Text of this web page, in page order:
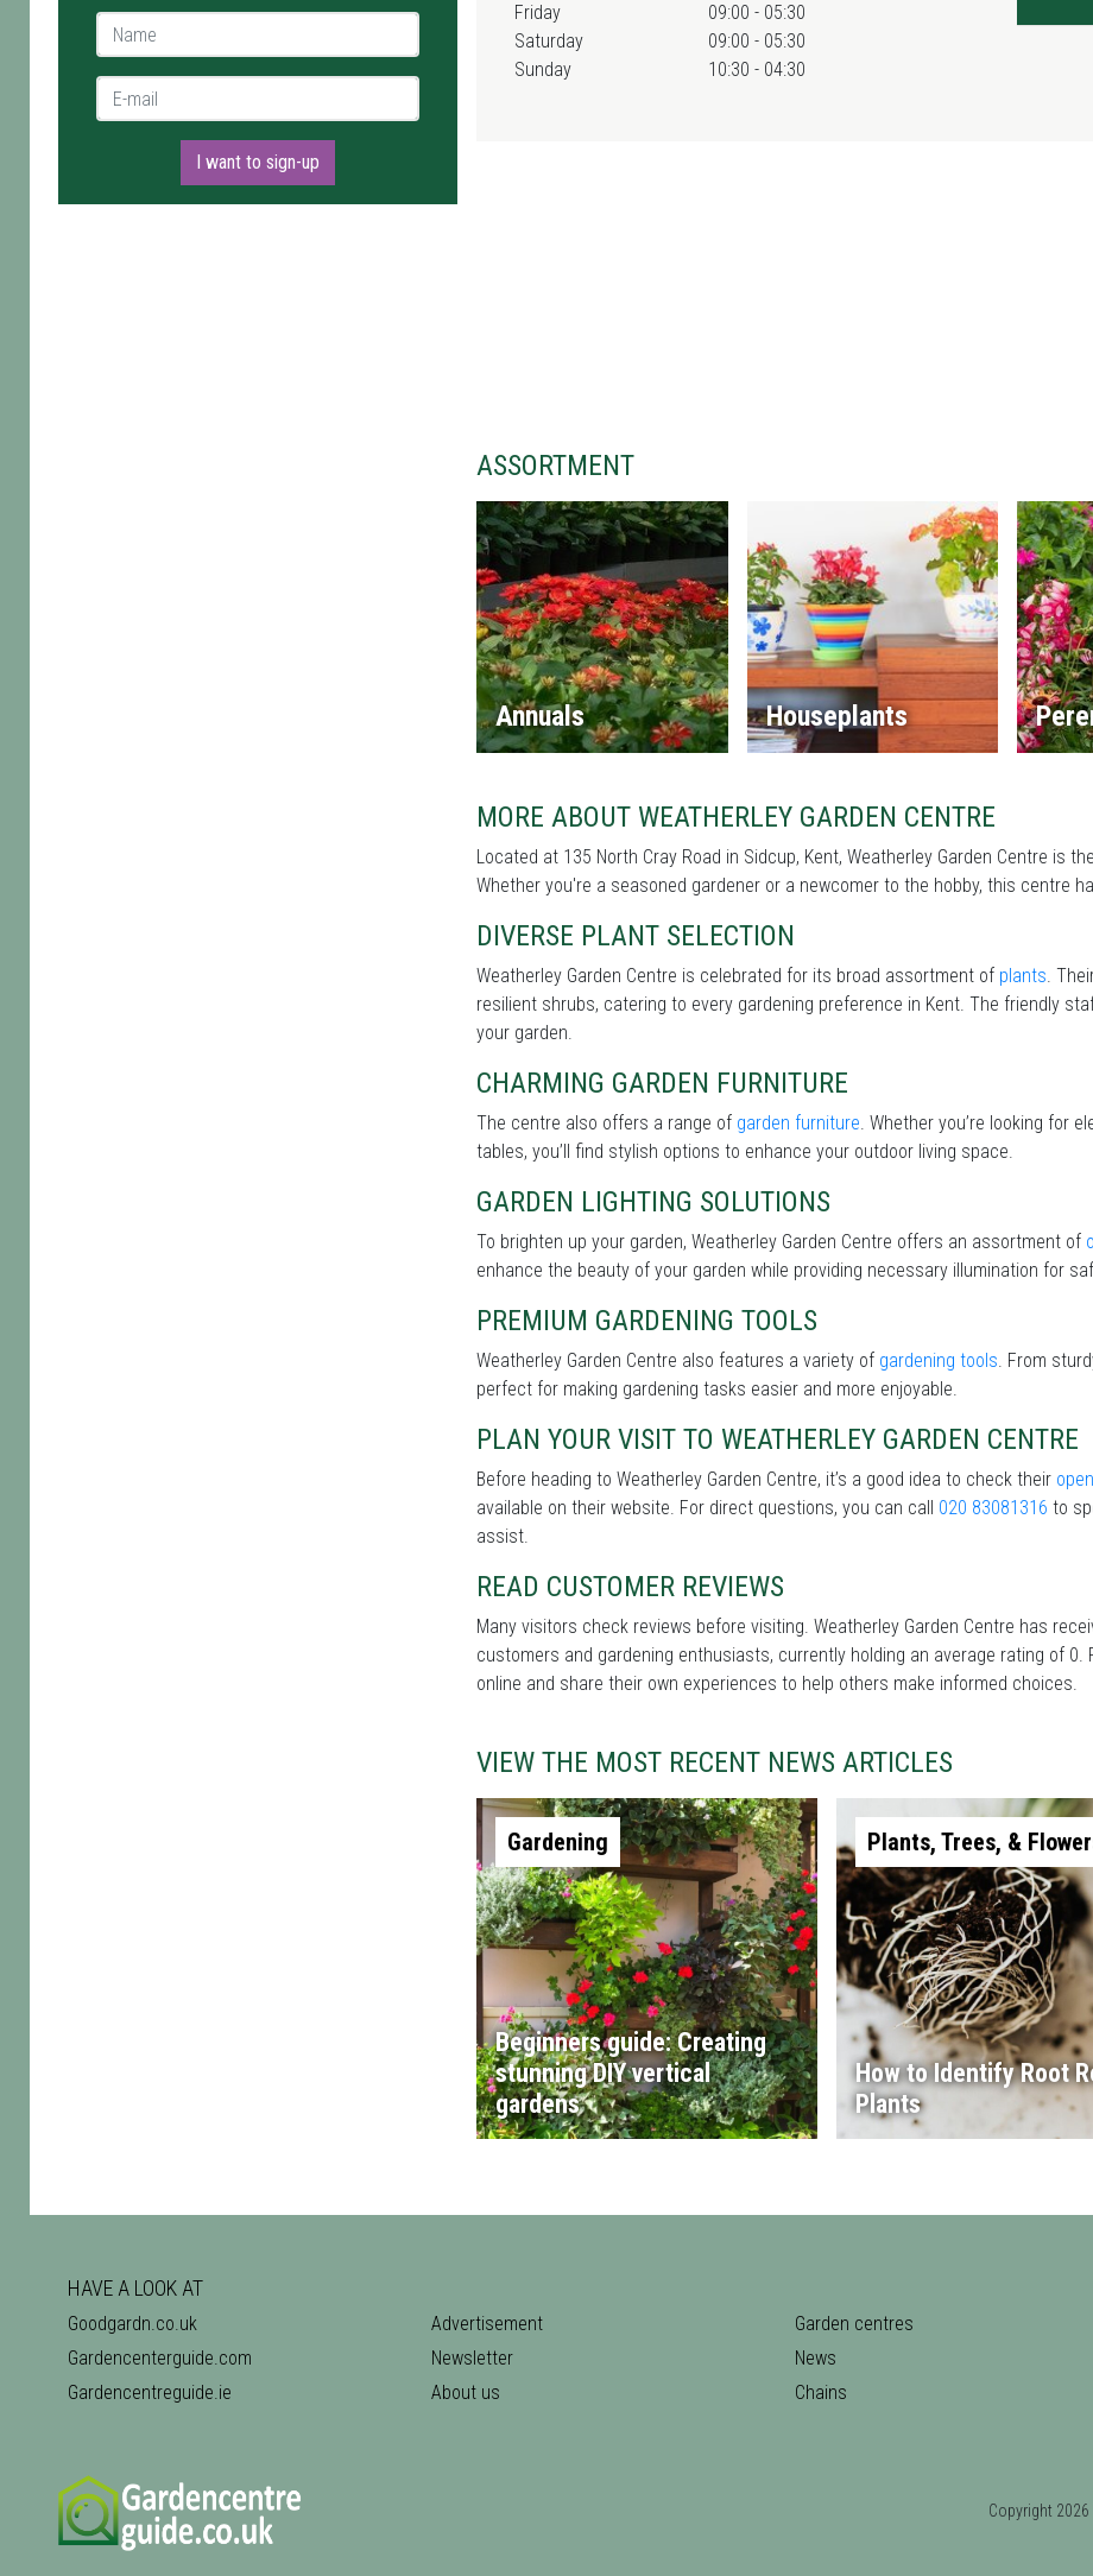
Name *
E-mail *
I want to sign-up
Friday
09:00 - 05:30
Saturday
09:00 - 05:30
Sunday
10:30 - 04:30
ASSORTMENT
Annuals Houseplants
MORE ABOUT WEATHERLEY GARDEN CENTRE
Located at 135 North Cray Road in Sidcup, Kent, Weatherley Garden Centre is
Whether you're a seasoned gardener or a newcomer to the hobby, this centre
DIVERSE PLANT SELECTION
Weatherley Garden Centre is celebrated for its broad assortment of plants.
resilient shrubs, catering to every gardening preference in Kent. The friendly
your garden.
CHARMING GARDEN FURNITURE
The centre also offers a range of garden furniture. Whether you’re looking for
tables, you’ll find stylish options to enhance your outdoor living space.
GARDEN LIGHTING SOLUTIONS
To brighten up your garden, Weatherley Garden Centre offers an assortment of
enhance the beauty of your garden while providing necessary illumination for
PREMIUM GARDENING TOOLS
Weatherley Garden Centre also features a variety of gardening tools. From
perfect for making gardening tasks easier and more enjoyable.
PLAN YOUR VISIT TO WEATHERLEY GARDEN CENTRE
Before heading to Weatherley Garden Centre, it’s a good idea to check their
available on their website. For direct questions, you can call 020 83081316 to
assist.
READ CUSTOMER REVIEWS
Many visitors check reviews before visiting. Weatherley Garden Centre has
customers and gardening enthusiasts, currently holding an average rating of
online and share their own experiences to help others make informed choices.
VIEW THE MOST RECENT NEWS ARTICLES
Gardening
Beginners guide: Creating
stunning DIY vertical
gardens
Plants, Trees, &
How to Identify Root
Plants
HAVE A LOOK AT
Goodgardn.co.uk
Gardencenterguide.com
Gardencentreguide.ie
Advertisement
Newsletter
About us
Garden centres
News
Chains
Copyright